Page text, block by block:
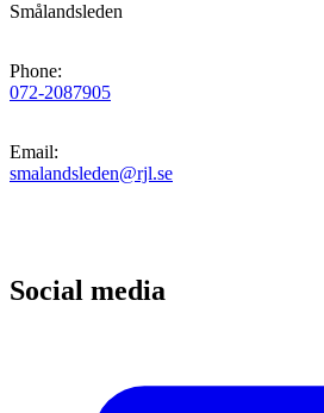
Smålandsleden
Phone:
072-2087905
Email:
smalandsleden@rjl.se
Social media